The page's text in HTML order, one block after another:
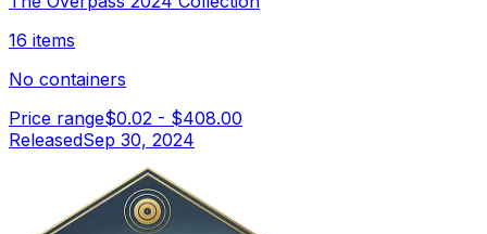
16 items
No containers
Price range$0.02 - $408.00
ReleasedSep 30, 2024